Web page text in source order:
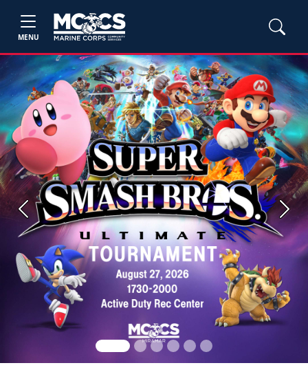
MENU
Previous Next